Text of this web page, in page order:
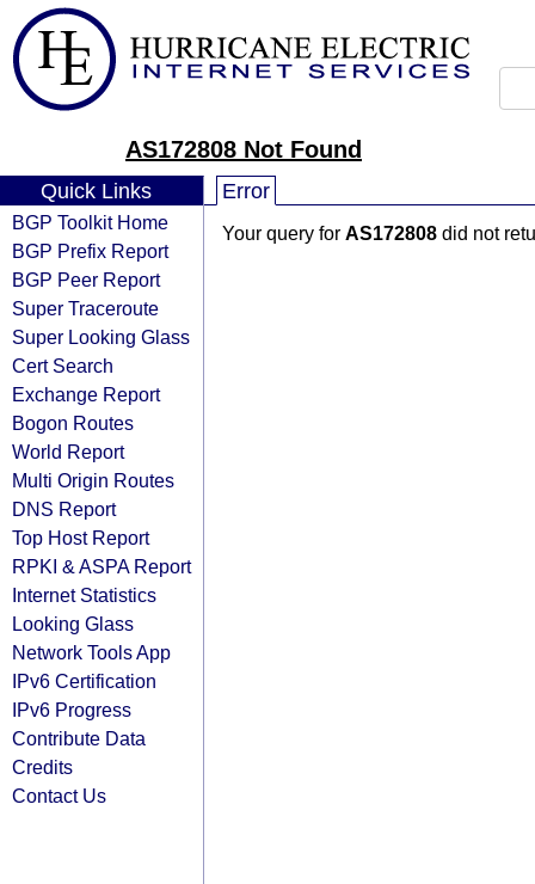
AS172808 Not Found
Quick Links
BGP Toolkit Home
BGP Prefix Report
BGP Peer Report
Super Traceroute
Super Looking Glass
Cert Search
Exchange Report
Bogon Routes
World Report
Multi Origin Routes
DNS Report
Top Host Report
RPKI & ASPA Report
Internet Statistics
Looking Glass
Network Tools App
IPv6 Certification
IPv6 Progress
Contribute Data
Credits
Contact Us
Error
Your query for AS172808 did not